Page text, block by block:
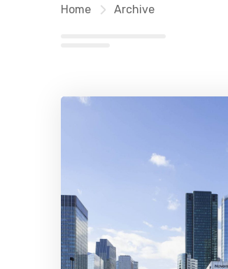
Home Archive